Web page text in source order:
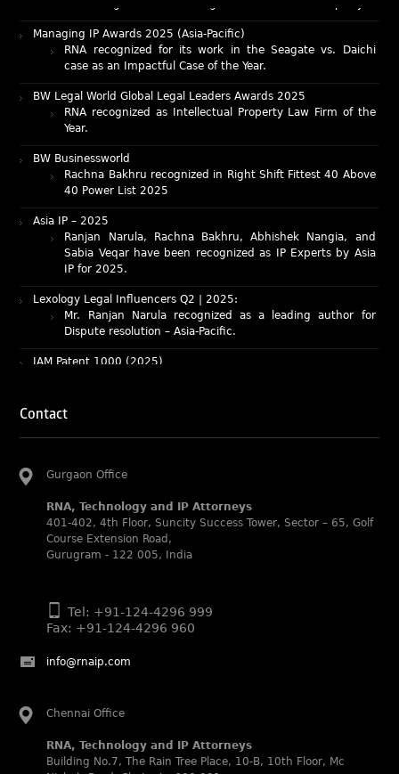
Managing IP Awards 2025 (Asia-Pacific)
case as an Impactful Case of the Year.
BW Legal World Global Legal Leaders Awards 2025
Year.
BW Businessworld
40 Power List 2025
Asia IP – 2025
Sabia Veqar have been recognized as IP Experts by Asia
IP for 2025.
Lexology Legal Influencers Q2 | 2025:
Dispute resolution – Asia-Pacific.
IAM Patent 1000 (2025)
Professionals 2025.
Rachna Bakhru and Ranjan Narula recognized as IP stars
Noble Practitioner and Rising Star respectively.
RNA recognized as Tier 3 in Trade mark Prosecution
2025.
Legal 500 (2025)
The Legal 500 Asia Pacific 2025 edition.
500 Asia Pacific 2025 edition.
expertise in Intellectual Property.
Contact
Gurgaon Office
RNA, Technology and IP Attorneys
401-402, 4th Floor, Suncity Success Tower, Sector – 65, Golf
Course Extension Road,
Gurugram - 122 005, India
Tel: +91-124-4296 999
Fax: +91-124-4296 960
info@rnaip.com
Chennai Office
RNA, Technology and IP Attorneys
Building No.7, The Rain Tree Place, 10-B, 10th Floor, Mc